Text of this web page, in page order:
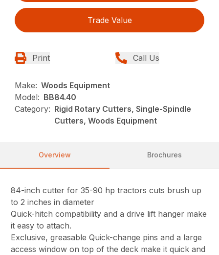
Trade Value
Print Call Us
Make: Woods Equipment
Model: BB84.40
Category: Rigid Rotary Cutters, Single-Spindle
Cutters, Woods Equipment
Overview Brochures
84-inch cutter for 35-90 hp tractors cuts brush up
to 2 inches in diameter
Quick-hitch compatibility and a drive lift hanger make
it easy to attach.
Exclusive, greasable Quick-change pins and a large
access window on top of the deck make it quick and